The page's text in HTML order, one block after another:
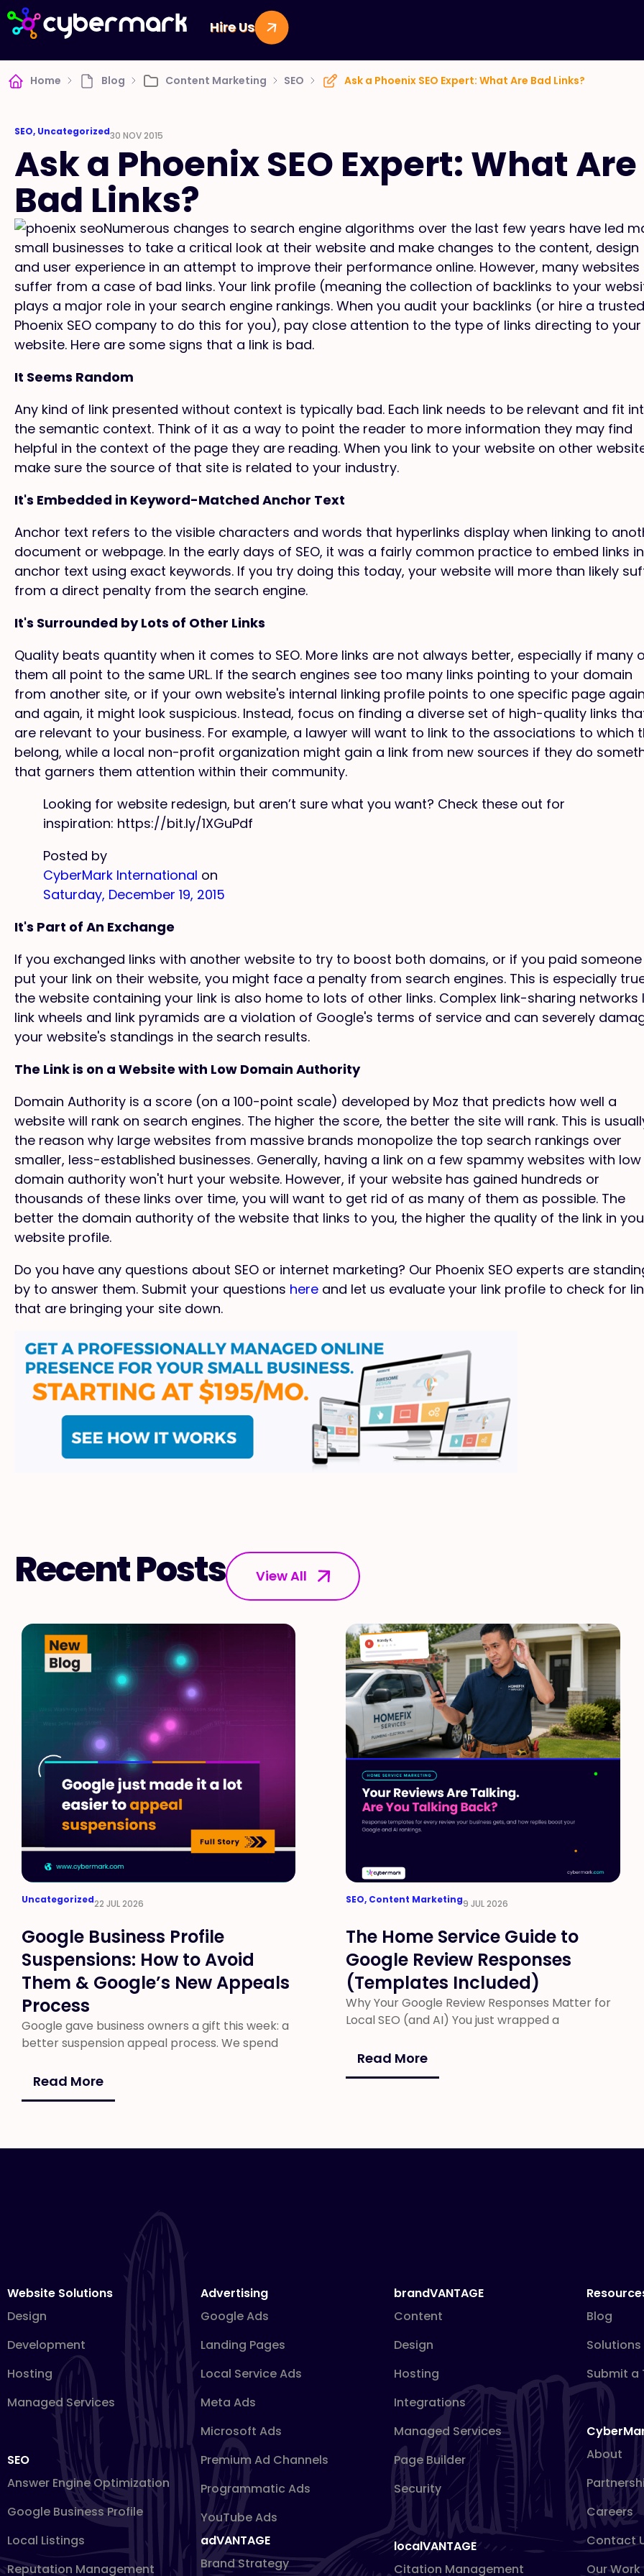
Hire Us
Home Blog Content Marketing SEO Ask a Phoenix SEO Expert: What Are Bad Links?
SEO, Uncategorized30 NOV 2015
Ask a Phoenix SEO Expert: What Are
Bad Links?
Numerous changes to search engine algorithms over the last few years have led
small businesses to take a critical look at their website and make changes to the content, design
and user experience in an attempt to improve their performance online. However, many websites
suffer from a case of bad links. Your link profile (meaning the collection of backlinks to your
plays a major role in your search engine rankings. When you audit your backlinks (or hire a trusted
Phoenix SEO company to do this for you), pay close attention to the type of links directing to your
website. Here are some signs that a link is bad.
It Seems Random
Any kind of link presented without context is typically bad. Each link needs to be relevant and fit
the semantic context. Think of it as a way to point the reader to more information they may find
helpful in the context of the page they are reading. When you link to your website on other
make sure the source of that site is related to your industry.
It's Embedded in Keyword-Matched Anchor Text
Anchor text refers to the visible characters and words that hyperlinks display when linking to
document or webpage. In the early days of SEO, it was a fairly common practice to embed links in
anchor text using exact keywords. If you try doing this today, your website will more than likely
from a direct penalty from the search engine.
It's Surrounded by Lots of Other Links
Quality beats quantity when it comes to SEO. More links are not always better, especially if many
them all point to the same URL. If the search engines see too many links pointing to your domain
from another site, or if your own website's internal linking profile points to one specific page
and again, it might look suspicious. Instead, focus on finding a diverse set of high-quality links
are relevant to your business. For example, a lawyer will want to link to the associations to which
belong, while a local non-profit organization might gain a link from new sources if they do
that garners them attention within their community.
Looking for website redesign, but aren’t sure what you want? Check these out for
inspiration: https://bit.ly/1XGuPdf
Posted by
CyberMark International on
Saturday, December 19, 2015
It's Part of An Exchange
If you exchanged links with another website to try to boost both domains, or if you paid
put your link on their website, you might face a penalty from search engines. This is especially
the website containing your link is also home to lots of other links. Complex link-sharing networks
link wheels and link pyramids are a violation of Google's terms of service and can severely
your website's standings in the search results.
The Link is on a Website with Low Domain Authority
Domain Authority is a score (on a 100-point scale) developed by Moz that predicts how well a
website will rank on search engines. The higher the score, the better the site will rank. This is
the reason why large websites from massive brands monopolize the top search rankings over
smaller, less-established businesses. Generally, having a link on a few spammy websites with low
domain authority won't hurt your website. However, if your website has gained hundreds or
thousands of these links over time, you will want to get rid of as many of them as possible. The
better the domain authority of the website that links to you, the higher the quality of the link in
website profile.
Do you have any questions about SEO or internet marketing? Our Phoenix SEO experts are
by to answer them. Submit your questions here and let us evaluate your link profile to check for
that are bringing your site down.
Recent Posts View All
Uncategorized22 JUL 2026
Google Business Profile
Suspensions: How to Avoid
Them & Google’s New Appeals
Process
Google gave business owners a gift this week: a
better suspension appeal process. We spend
Read More
SEO, Content Marketing9 JUL 2026
The Home Service Guide to
Google Review Responses
(Templates Included)
Why Your Google Review Responses Matter for
Local SEO (and AI) You just wrapped a
Read More
Website Solutions
Design
Development
Hosting
Managed Services
SEO
Answer Engine Optimization
Google Business Profile
Local Listings
Reputation Management
Advertising
Google Ads
Landing Pages
Local Service Ads
Meta Ads
Microsoft Ads
Premium Ad Channels
Programmatic Ads
YouTube Ads
adVANTAGE
Brand Strategy
brandVANTAGE
Content
Design
Hosting
Integrations
Managed Services
Page Builder
Security
localVANTAGE
Citation Management
Blog
Solutions
Submit a
About
Careers
Contact
Our Work